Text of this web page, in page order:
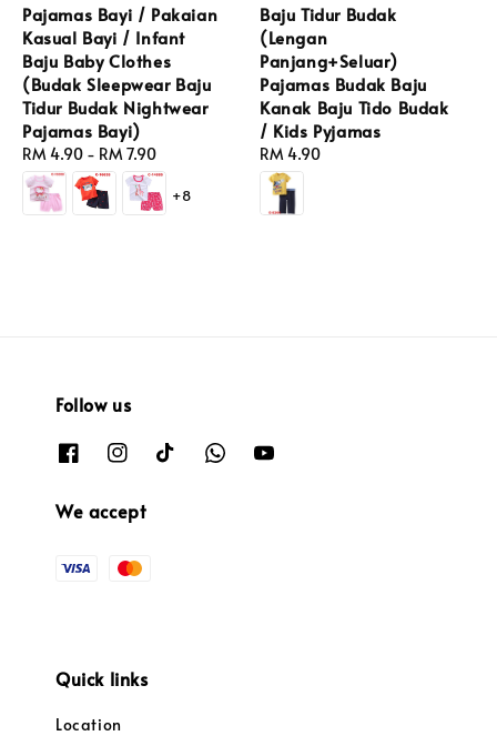
Pajamas Bayi / Pakaian
Kasual Bayi / Infant
Baju Baby Clothes
(Budak Sleepwear Baju
Tidur Budak Nightwear
Pajamas Bayi)
Regular
price
RM 4.90 - RM 7.90
+8
Baju Tidur Budak
(Lengan
Panjang+Seluar)
Pajamas Budak Baju
Kanak Baju Tido Budak
/ Kids Pyjamas
Regular
price
RM 4.90
Follow us
We accept
Quick links
Location